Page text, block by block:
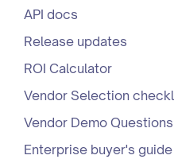
API docs
Release updates
ROI Calculator
Vendor Selection
Vendor Demo
Enterprise buyer's